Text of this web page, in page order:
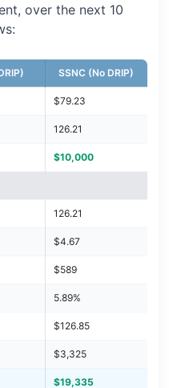
over the next 10
SSNC (No DRIP)
$79.23
126.21
$10,000
126.21
$4.67
$589
5.89%
$126.85
$3,325
$19,335